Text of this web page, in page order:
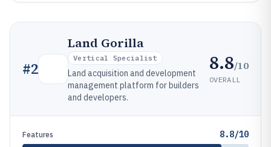
#2
Land Gorilla
Vertical Specialist
Land acquisition and development
management platform for builders
and developers.
8.8/10
OVERALL
Features 8.8/10